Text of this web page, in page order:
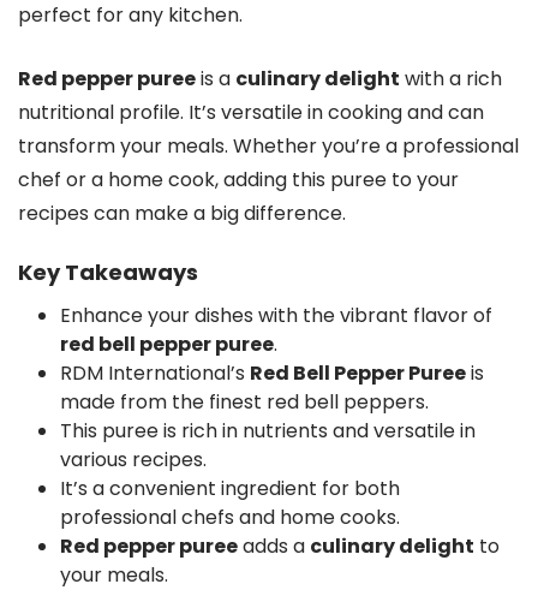
perfect for any kitchen.
Red pepper pureeis a culinary delight with a rich
nutritional profile. It’s versatile in cooking and can
transform your meals. Whether you’re a professional
chef or a home cook, adding this puree to your
recipes can make a big difference.
Key Takeaways
Enhance your dishes with the vibrant flavor of
red bell pepper puree.
RDM International’s Red Bell Pepper Pureeis
made from the finest red bell peppers.
This puree is rich in nutrients and versatile in
various recipes.
It’s a convenient ingredient for both
professional chefs and home cooks.
Red pepper pureeadds a culinary delight to
your meals.